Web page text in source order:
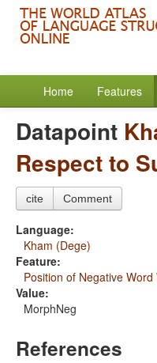
Home Features
Datapoint
Respect to
cite Comment
Language:
Kham (Dege)
Feature:
Position of Negative
Value:
MorphNeg
References